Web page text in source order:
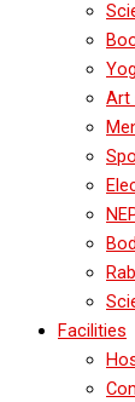
Art
Facilities